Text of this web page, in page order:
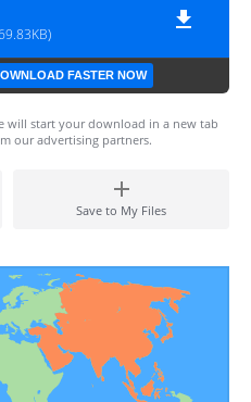
FASTER NOW
will start your download in a new tab
our advertising partners.
Save to My Files